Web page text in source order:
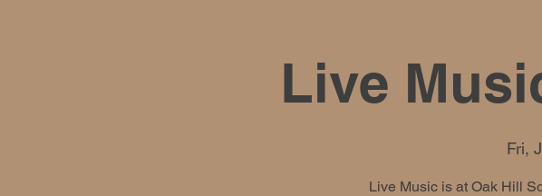
Live
Fri,
Live Music is at Oak Hill